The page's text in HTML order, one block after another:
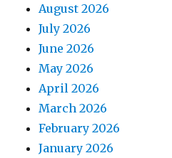
August 2026
July 2026
June 2026
May 2026
April 2026
March 2026
February 2026
January 2026